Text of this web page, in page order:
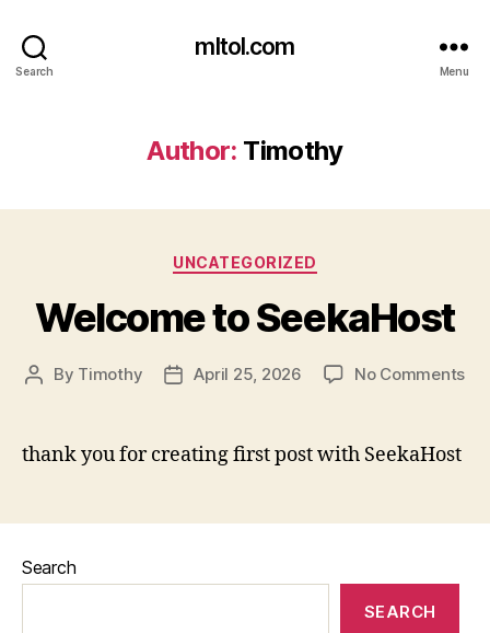
Search
mltol.com
Menu
Author: Timothy
Categories
UNCATEGORIZED
Welcome to SeekaHost
Post
By Timothy
PostApril 25, 2026 No Commentson
thank you for creating first post with SeekaHost
Search
SEARCH